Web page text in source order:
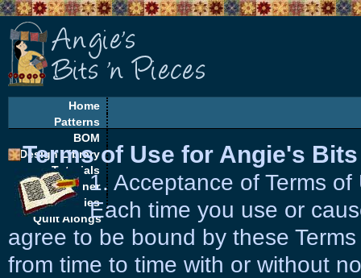
Home
Patterns
BOM
Design Library
Tutorials
EQ Corner
Freebies
Quilt Alongs
Terms of Use for Angie's
1. Acceptance of Terms
Each time you use or
agree to be bound by these
from time to time with or without